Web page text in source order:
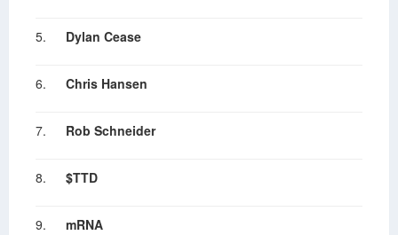
5. Dylan Cease
6. Chris Hansen
7. Rob Schneider
8. $TTD
9. mRNA